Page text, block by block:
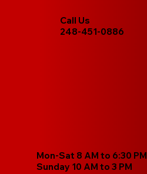
Call Us
248-451-0886
Mon-Sat 8 AM to 6:30 PM
Sunday 10 AM to 3 PM